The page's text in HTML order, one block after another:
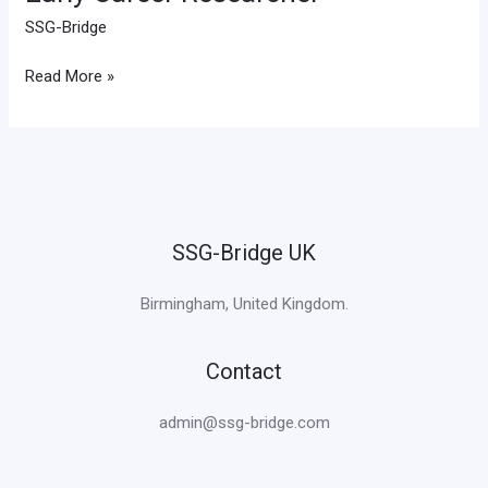
SSG-Bridge
Researcher
Read More »
SSG-Bridge UK
Birmingham, United Kingdom.
Contact
admin@ssg-bridge.com